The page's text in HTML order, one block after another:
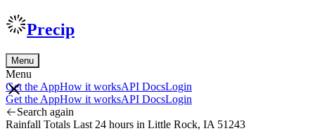
Precip
Menu
Menu
Get the AppHow it worksAPI DocsLogin
Get the AppHow it worksAPI DocsLogin
Search again
Rainfall Totals Last 24 hours in Little Rock, IA 51243